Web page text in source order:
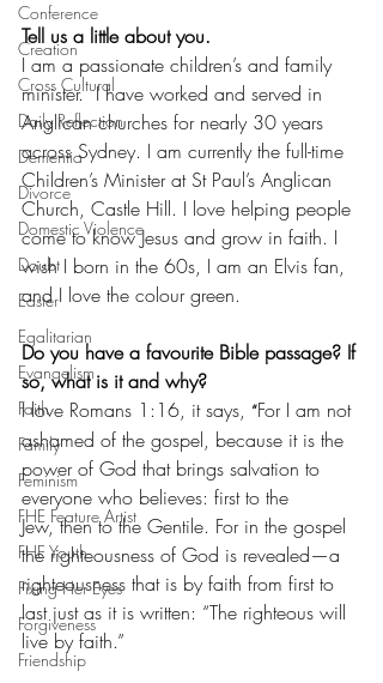
Conference
Creation
Cross Cultural
Daily Reflection
Dementia
Divorce
Domestic Violence
Doubt
Easter
Egalitarian
Evangelism
Faith
Family
Feminism
FHE Feature Artist
FHE Youth
Fixing Her Eyes
Forgiveness
Friendship
Tell us a little about you.
I am a passionate children’s and family
minister.  I have worked and served in
Anglican churches for nearly 30 years
across Sydney. I am currently the full-time
Children’s Minister at St Paul’s Anglican
Church, Castle Hill. I love helping people
come to know Jesus and grow in faith. I
wish I born in the 60s, I am an Elvis fan,
and I love the colour green.
Do you have a favourite Bible passage? If
so, what is it and why?
I love Romans 1:16, it says, “For I am not
ashamed of the gospel, because it is the
power of God that brings salvation to
everyone who believes: first to the
Jew, then to the Gentile. For in the gospel
the righteousness of God is revealed—a
righteousness that is by faith from first to
last just as it is written: “The righteous will
live by faith.”